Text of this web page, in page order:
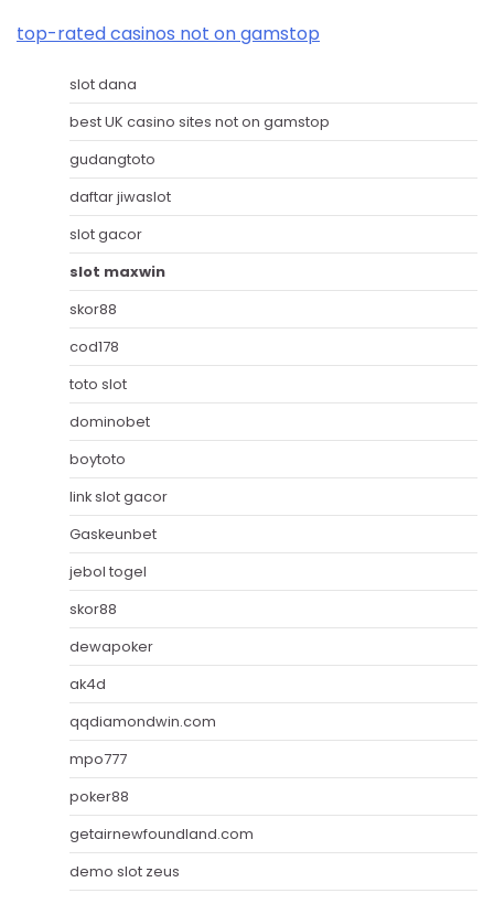
top-rated casinos not on gamstop
slot dana
best UK casino sites not on gamstop
gudangtoto
daftar jiwaslot
slot gacor
slot maxwin
skor88
cod178
toto slot
dominobet
boytoto
link slot gacor
Gaskeunbet
jebol togel
skor88
dewapoker
ak4d
qqdiamondwin.com
mpo777
poker88
getairnewfoundland.com
demo slot zeus